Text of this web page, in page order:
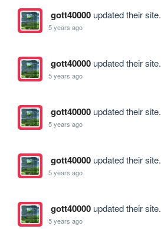
gott40000updated their site.
5 years ago
gott40000updated their site.
5 years ago
gott40000updated their site.
5 years ago
gott40000updated their site.
5 years ago
gott40000updated their site.
5 years ago